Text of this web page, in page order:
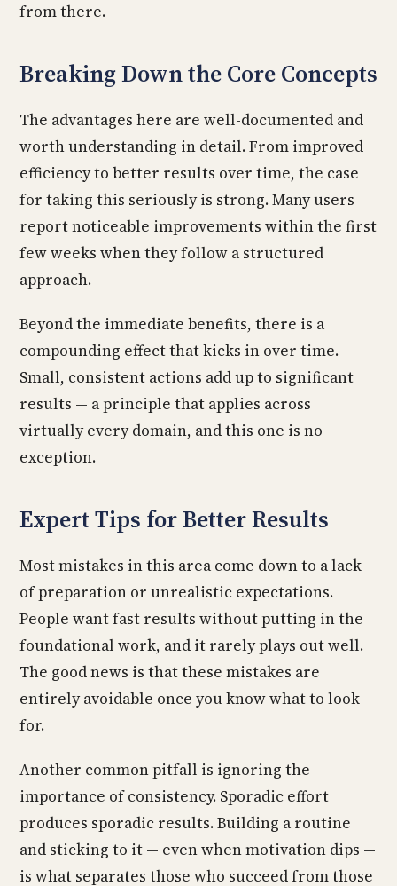
from there.
Breaking Down the Core Concepts
The advantages here are well-documented and
worth understanding in detail. From improved
efficiency to better results over time, the case
for taking this seriously is strong. Many users
report noticeable improvements within the first
few weeks when they follow a structured
approach.
Beyond the immediate benefits, there is a
compounding effect that kicks in over time.
Small, consistent actions add up to significant
results — a principle that applies across
virtually every domain, and this one is no
exception.
Expert Tips for Better Results
Most mistakes in this area come down to a lack
of preparation or unrealistic expectations.
People want fast results without putting in the
foundational work, and it rarely plays out well.
The good news is that these mistakes are
entirely avoidable once you know what to look
for.
Another common pitfall is ignoring the
importance of consistency. Sporadic effort
produces sporadic results. Building a routine
and sticking to it — even when motivation dips —
is what separates those who succeed from those